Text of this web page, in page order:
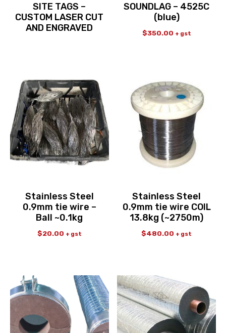
SITE TAGS –
CUSTOM LASER CUT
AND ENGRAVED
SOUNDLAG – 4525C
(blue)
$350.00 + gst
Stainless Steel
0.9mm tie wire –
Ball ~0.1kg
$20.00 + gst
Stainless Steel
0.9mm tie wire COIL
13.8kg (~2750m)
$480.00 + gst